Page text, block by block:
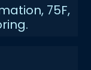
75F,